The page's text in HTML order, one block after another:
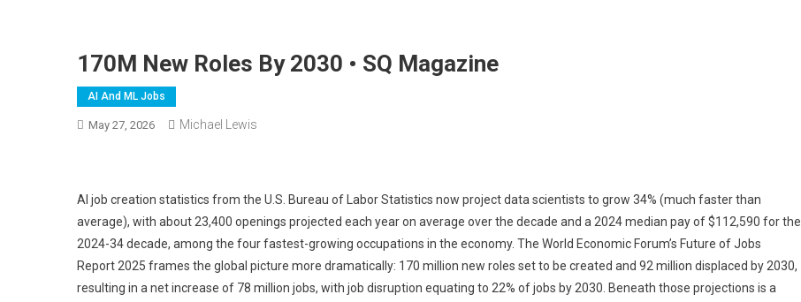
170M New Roles By 2030 • SQ Magazine
AI And ML Jobs
May 27, 2026 Michael Lewis
AI job creation statistics from the U.S. Bureau of Labor Statistics now project data scientists to grow 34% (much faster than
average), with about 23,400 openings projected each year on average over the decade and a 2024 median pay of $112,590 for the
2024-34 decade, among the four fastest-growing occupations in the economy. The World Economic Forum’s Future of Jobs
Report 2025 frames the global picture more dramatically: 170 million new roles set to be created and 92 million displaced by 2030,
resulting in a net increase of 78 million jobs, with job disruption equating to 22% of jobs by 2030. Beneath those projections is a